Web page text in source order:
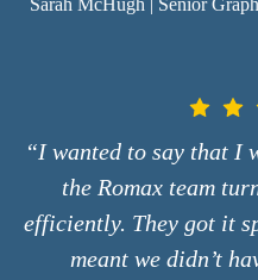
Sarah McHugh | Senior
“I wanted to say that I
the Romax team
efficiently. They got it
meant we didn’t